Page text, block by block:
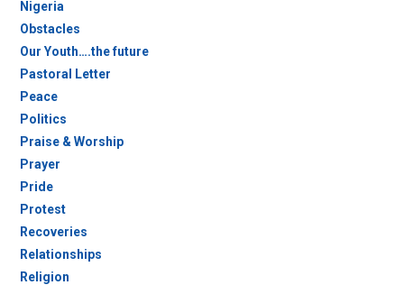
Nigeria
Obstacles
Our Youth….the future
Pastoral Letter
Peace
Politics
Praise & Worship
Prayer
Pride
Protest
Recoveries
Relationships
Religion